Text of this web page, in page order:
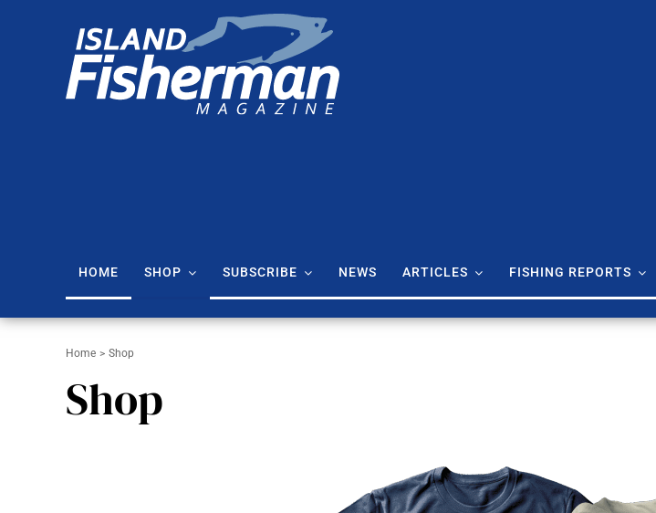
HOME SHOP SUBSCRIBE NEWS ARTICLES FISHING REPORTS
Home Shop
Shop